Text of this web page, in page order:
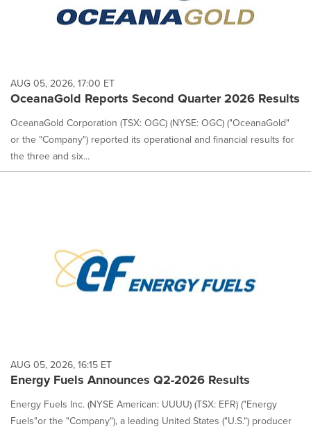
AUG 05, 2026, 17:00 ET
OceanaGold Reports Second Quarter 2026 Results
OceanaGold Corporation (TSX: OGC) (NYSE: OGC) ("OceanaGold"
or the "Company") reported its operational and financial results for
the three and six...
AUG 05, 2026, 16:15 ET
Energy Fuels Announces Q2-2026 Results
Energy Fuels Inc. (NYSE American: UUUU) (TSX: EFR) ("Energy
Fuels"or the "Company"), a leading United States ("U.S.") producer